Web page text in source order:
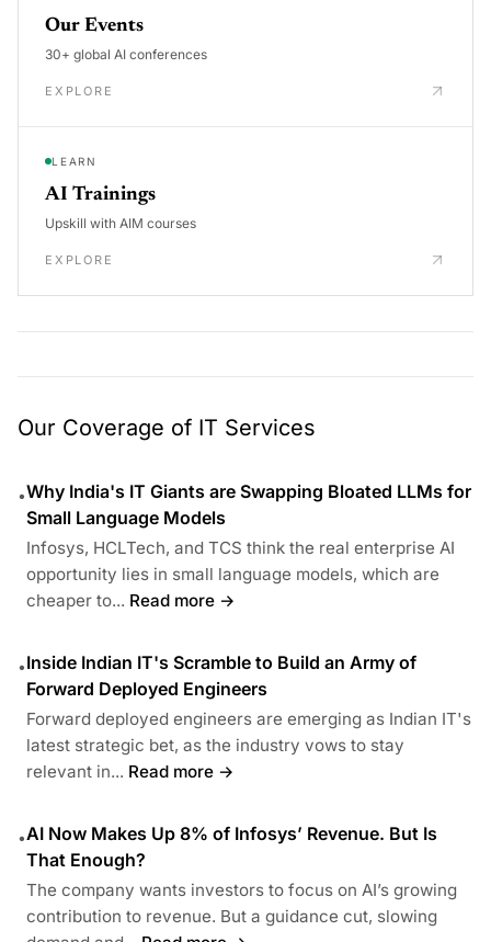
Our Events
30+ global AI conferences
EXPLORE
LEARN
AI Trainings
Upskill with AIM courses
EXPLORE
Our Coverage of IT Services
•Why India's IT Giants are Swapping Bloated LLMs for
Small Language Models
Infosys, HCLTech, and TCS think the real enterprise AI
opportunity lies in small language models, which are
cheaper to... Read more →
•Inside Indian IT's Scramble to Build an Army of
Forward Deployed Engineers
Forward deployed engineers are emerging as Indian IT's
latest strategic bet, as the industry vows to stay
relevant in... Read more →
•AI Now Makes Up 8% of Infosys’ Revenue. But Is
That Enough?
The company wants investors to focus on AI’s growing
contribution to revenue. But a guidance cut, slowing